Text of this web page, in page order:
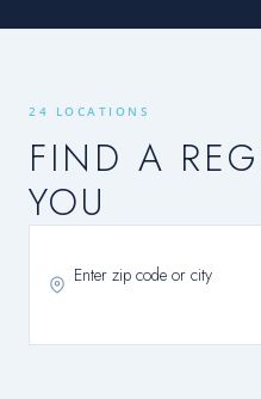
24 LOCATIONS
FIND A
YOU